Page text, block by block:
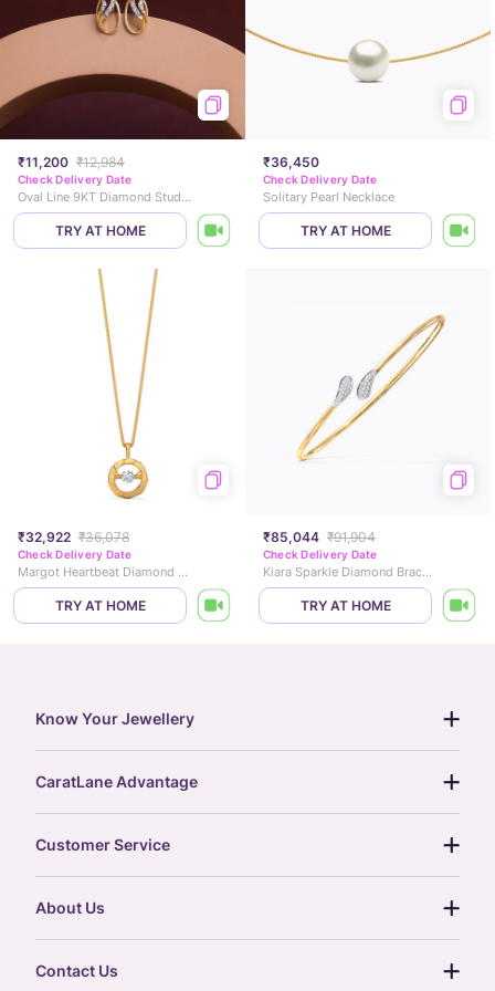
₹11,200 ₹12,984
Check Delivery Date
Oval Line 9KT Diamond Stud Earrings
TRY AT HOME
₹36,450
Check Delivery Date
Solitary Pearl Necklace
TRY AT HOME
₹32,922 ₹36,078
Check Delivery Date
Margot Heartbeat Diamond Necklace
TRY AT HOME
₹85,044 ₹91,904
Check Delivery Date
Kiara Sparkle Diamond Bracelet
TRY AT HOME
Know Your Jewellery
gemstones guide
gold rate
treasure chest
glossary
CaratLane Advantage
postcards
gift cards
Customer Service
About Us
Contact Us